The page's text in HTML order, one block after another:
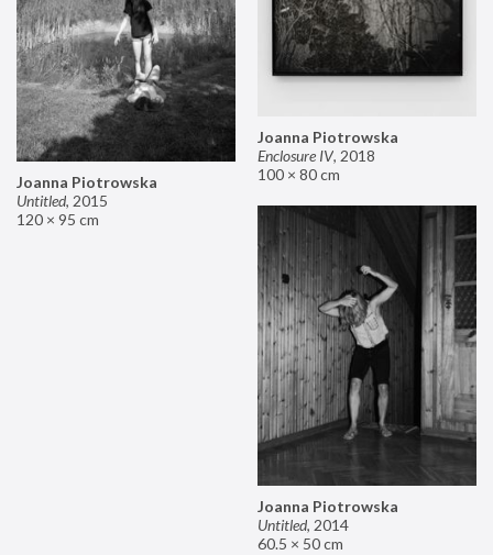
Joanna Piotrowska
Enclosure IV, 2018
100 × 80 cm
Joanna Piotrowska
Untitled, 2015
120 × 95 cm
Joanna Piotrowska
Untitled, 2014
60.5 × 50 cm